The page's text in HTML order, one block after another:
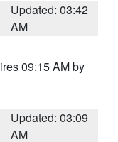
Updated: 03:42
AM
09:15 AM by
Updated: 03:09
AM